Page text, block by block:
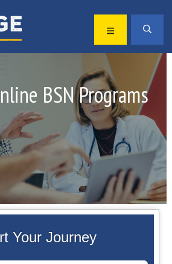
MENU
BSN Programs
Your Journey